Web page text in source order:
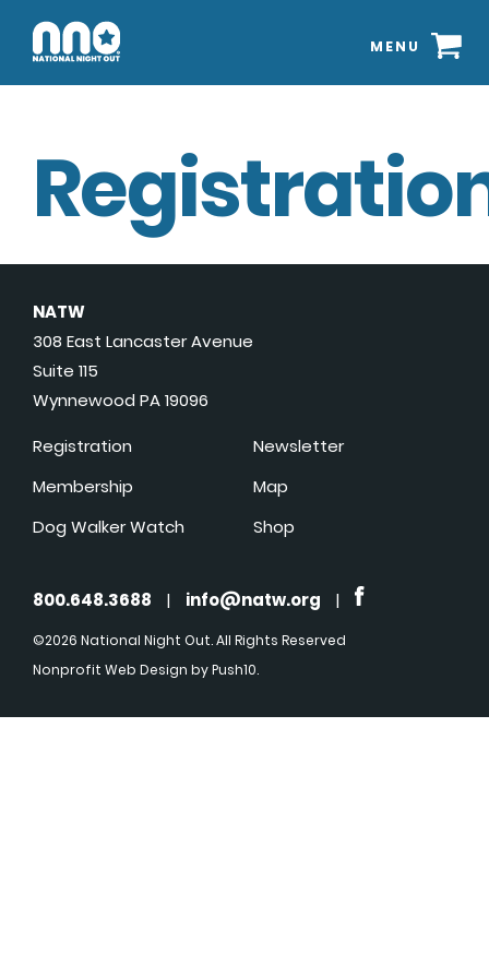
MENU
NATW
308 East Lancaster Avenue
Suite 115
Wynnewood PA 19096
Registration
Membership
Dog Walker Watch
Newsletter
Map
Shop
800.648.3688 | info@natw.org |
©2026 National Night Out. All Rights Reserved
Nonprofit Web Design by Push10.